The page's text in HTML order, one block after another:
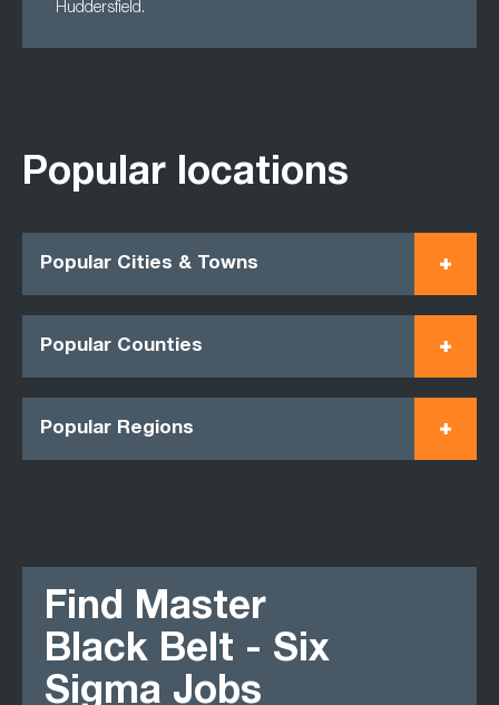
Huddersfield.
Popular locations
Popular Cities & Towns
Popular Counties
Popular Regions
Find Master
Black Belt - Six
Sigma Jobs